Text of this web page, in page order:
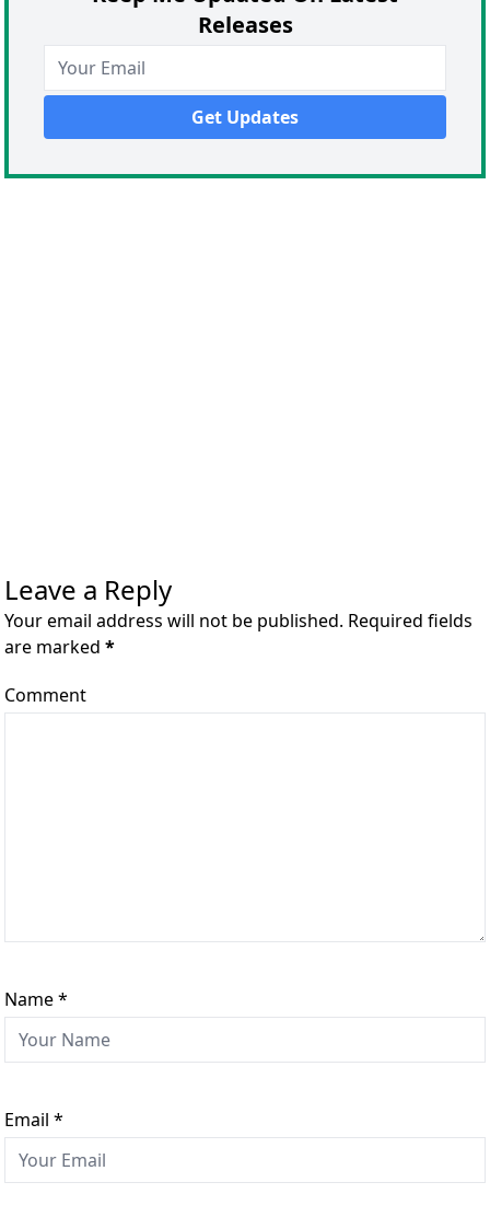
Releases
Leave a Reply
Your email address will not be published. Required fields
are marked *
Comment
Name*
Email *